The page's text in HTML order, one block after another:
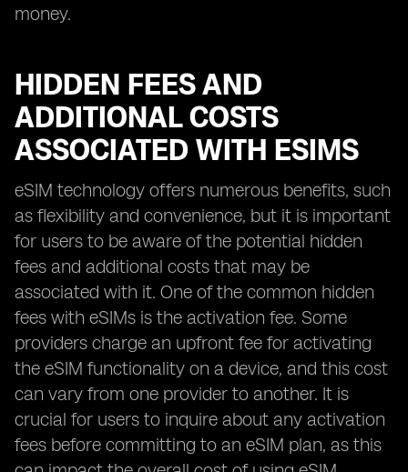
money.
HIDDEN FEES AND
ADDITIONAL COSTS
ASSOCIATED WITH ESIMS
eSIM technology offers numerous benefits, such
as flexibility and convenience, but it is important
for users to be aware of the potential hidden
fees and additional costs that may be
associated with it. One of the common hidden
fees with eSIMs is the activation fee. Some
providers charge an upfront fee for activating
the eSIM functionality on a device, and this cost
can vary from one provider to another. It is
crucial for users to inquire about any activation
fees before committing to an eSIM plan, as this